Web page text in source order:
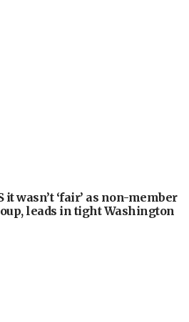
wasn’t ‘fair’ as non-member
leads in tight Washington